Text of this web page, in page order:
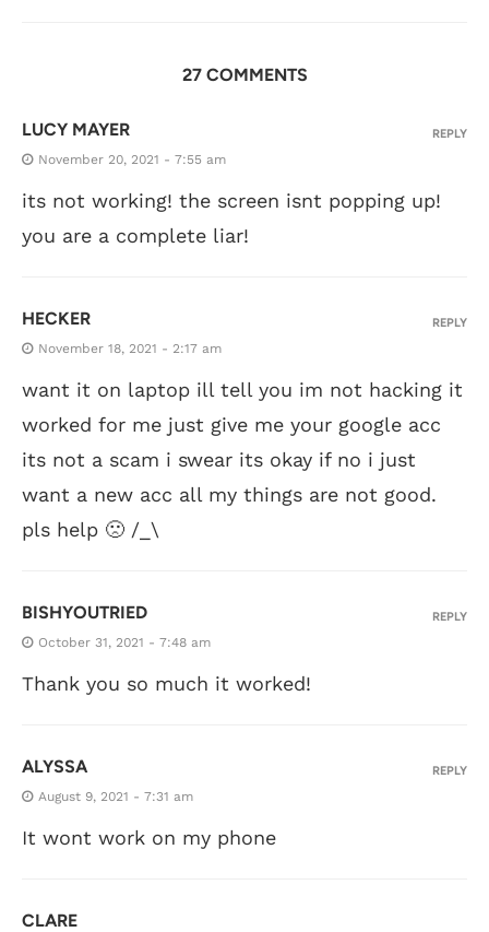
27 COMMENTS
LUCY MAYER
November 20, 2021 - 7:55 am
its not working! the screen isnt popping up!
you are a complete liar!
REPLY
HECKER
November 18, 2021 - 2:17 am
want it on laptop ill tell you im not hacking it
worked for me just give me your google acc
its not a scam i swear its okay if no i just
want a new acc all my things are not good.
pls help 🙁 /_\
REPLY
BISHYOUTRIED
October 31, 2021 - 7:48 am
Thank you so much it worked!
REPLY
ALYSSA
August 9, 2021 - 7:31 am
It wont work on my phone
REPLY
CLARE